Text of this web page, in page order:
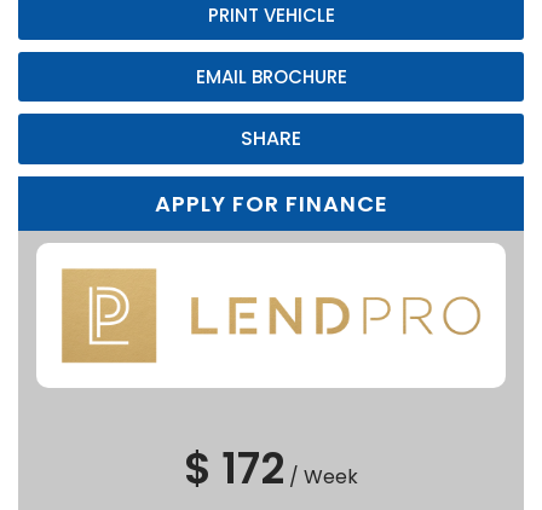
PRINT VEHICLE
EMAIL BROCHURE
SHARE
APPLY FOR FINANCE
$ 172 / Week